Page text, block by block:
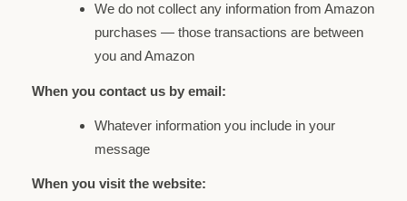
We do not collect any information from Amazon
purchases — those transactions are between
you and Amazon
When you contact us by email:
Whatever information you include in your
message
When you visit the website: